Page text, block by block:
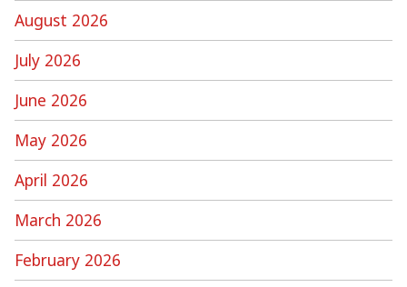
August 2026
July 2026
June 2026
May 2026
April 2026
March 2026
February 2026